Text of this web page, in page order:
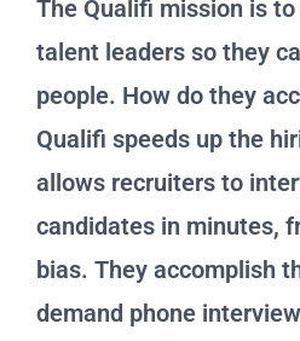
The Qualifi mission is
talent leaders so they
people. How do they
Qualifi speeds up the
allows recruiters to
candidates in minutes,
bias. They accomplish
demand phone